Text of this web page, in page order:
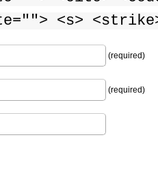
<s>
(required)
(required)